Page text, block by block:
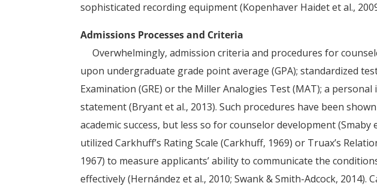
sophisticated recording equipment (Kopenhaver Haidet et al.,
Admissions Processes and Criteria
Overwhelmingly, admission criteria and procedures for
upon undergraduate grade point average (GPA); standardized
Examination (GRE) or the Miller Analogies Test (MAT); a
statement (Bryant et al., 2013). Such procedures have been
academic success, but less so for counselor development (Smaby
utilized Carkhuff’s Rating Scale (Carkhuff, 1969) or Truax’s
1967) to measure applicants’ ability to communicate the
effectively (Hernández et al., 2010; Swank & Smith-Adcock, 2014).